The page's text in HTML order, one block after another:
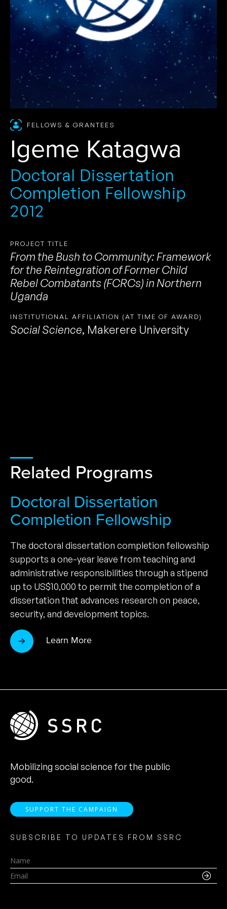
FELLOWS & GRANTEES
Igeme Katagwa
Doctoral Dissertation
Completion Fellowship
2012
PROJECT TITLE
From the Bush to Community: Framework
for the Reintegration of Former Child
Rebel Combatants (FCRCs) in Northern
Uganda
INSTITUTIONAL AFFILIATION (AT TIME OF AWARD)
Social Science, Makerere University
Related Programs
Doctoral Dissertation
Completion Fellowship
The doctoral dissertation completion fellowship
supports a one-year leave from teaching and
administrative responsibilities through a stipend
up to US$10,000 to permit the completion of a
dissertation that advances research on peace,
security, and development topics.
Learn More
Mobilizing social science for the public
good.
SUPPORT THE CAMPAIGN
SUBSCRIBE TO UPDATES FROM SSRC
Name
Email